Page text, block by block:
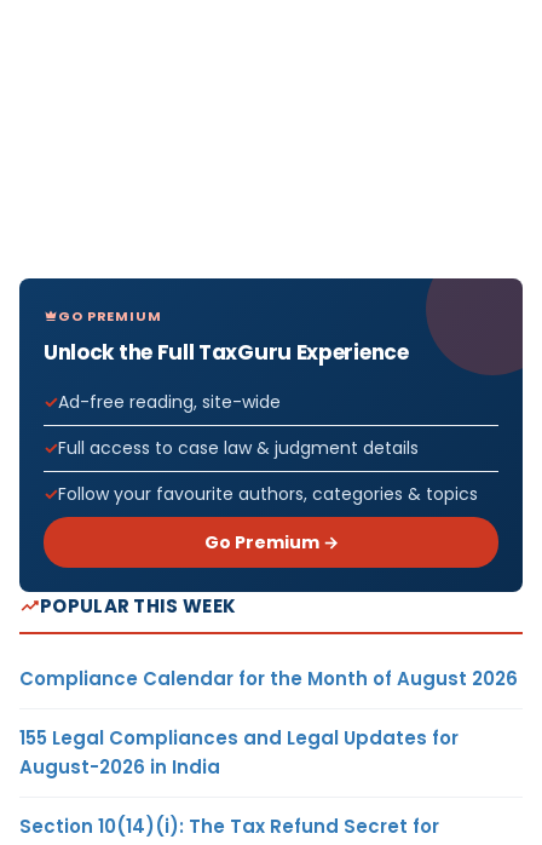
GO PREMIUM
Unlock the Full TaxGuru Experience
Ad-free reading, site-wide
Full access to case law & judgment details
Follow your favourite authors, categories & topics
Go Premium →
POPULAR THIS WEEK
Compliance Calendar for the Month of August 2026
155 Legal Compliances and Legal Updates for
August-2026 in India
Section 10(14)(i): The Tax Refund Secret for